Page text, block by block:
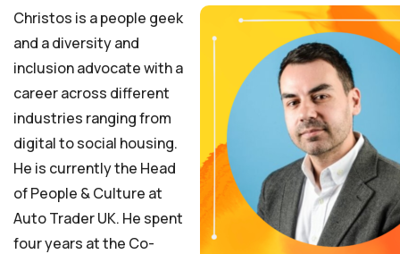
Christos is a people geek
and a diversity and
inclusion advocate with a
career across different
industries ranging from
digital to social housing.
He is currently the Head
of People & Culture at
Auto Trader UK. He spent
four years at the Co-